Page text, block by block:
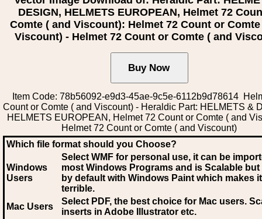
DESIGN, HELMETS EUROPEAN, Helmet 72
Comte ( and Viscount): Helmet 72 Count or
Viscount) - Helmet 72 Count or Comte ( and
Item Code: 78b56092-e9d3-45ae-9c5e-6112b9d78614
Count or Comte ( and Viscount) - Heraldic Part: HELMETS &
HELMETS EUROPEAN, Helmet 72 Count or Comte ( and
Helmet 72 Count or Comte ( and Viscount)
Which file format should you Choose?
Windows
Users
Select WMF for personal use, it can be
most Windows Programs and is Scalable
by default with Windows Paint which makes
terrible.
Mac Users
Select PDF, the best choice for Mac users.
inserts in Adobe Illustrator etc.